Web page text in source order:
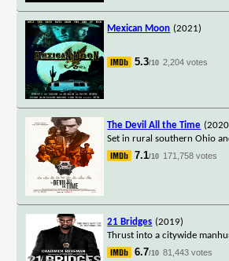
Mexican Moon (2021)
5.3/10 2,204 votes
The Devil All the Time
Set in rural southern Ohio
7.1/10 171,758 votes
21 Bridges (2019)
Thrust into a citywide
6.7/10 81,443 votes